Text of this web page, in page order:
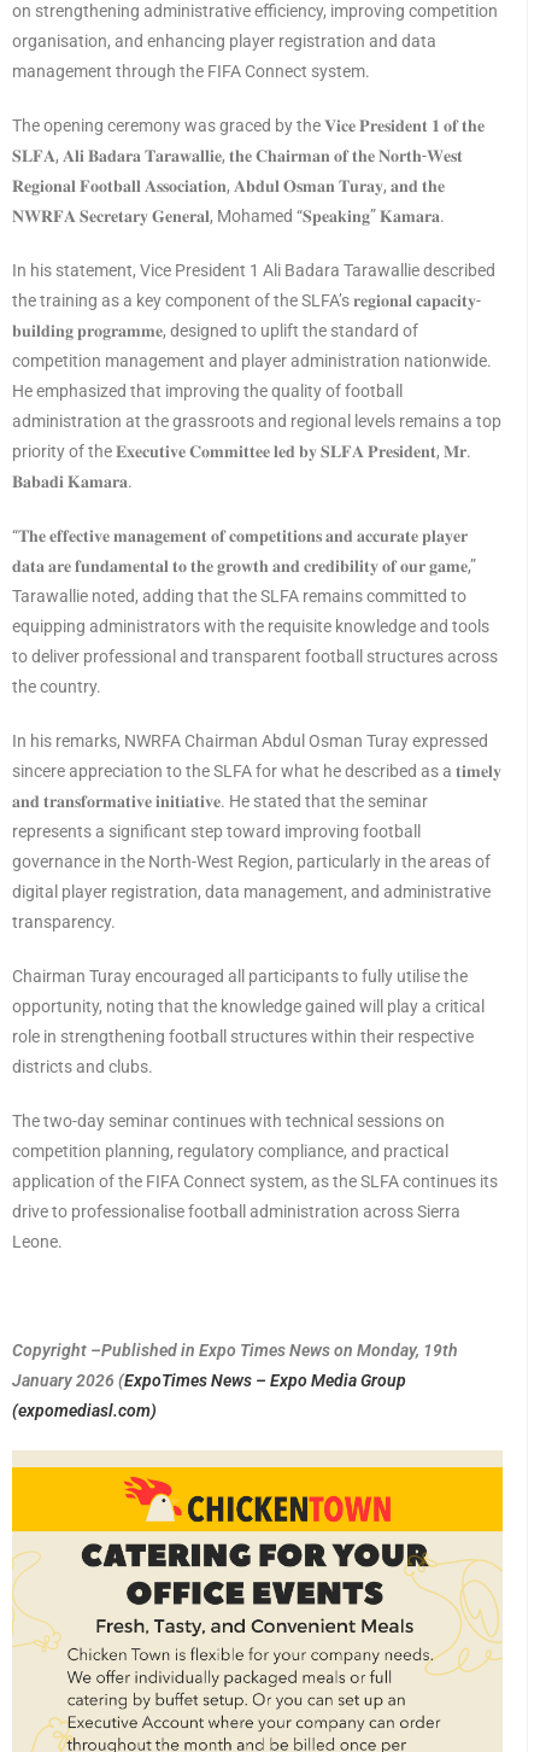
on strengthening administrative efficiency, improving competition
organisation, and enhancing player registration and data
management through the FIFA Connect system.
The opening ceremony was graced by the 𝐕𝐢𝐜𝐞 𝐏𝐫𝐞𝐬𝐢𝐝𝐞𝐧𝐭 𝟏 𝐨𝐟 𝐭𝐡𝐞
𝐒𝐋𝐅𝐀, 𝐀𝐥𝐢 𝐁𝐚𝐝𝐚𝐫𝐚 𝐓𝐚𝐫𝐚𝐰𝐚𝐥𝐥𝐢𝐞, 𝐭𝐡𝐞 𝐂𝐡𝐚𝐢𝐫𝐦𝐚𝐧 𝐨𝐟 𝐭𝐡𝐞 𝐍𝐨𝐫𝐭𝐡-𝐖𝐞𝐬𝐭
𝐑𝐞𝐠𝐢𝐨𝐧𝐚𝐥 𝐅𝐨𝐨𝐭𝐛𝐚𝐥𝐥 𝐀𝐬𝐬𝐨𝐜𝐢𝐚𝐭𝐢𝐨𝐧, 𝐀𝐛𝐝𝐮𝐥 𝐎𝐬𝐦𝐚𝐧 𝐓𝐮𝐫𝐚𝐲, 𝐚𝐧𝐝 𝐭𝐡𝐞
𝐍𝐖𝐑𝐅𝐀 𝐒𝐞𝐜𝐫𝐞𝐭𝐚𝐫𝐲 𝐆𝐞𝐧𝐞𝐫𝐚𝐥, Mohamed “𝐒𝐩𝐞𝐚𝐤𝐢𝐧𝐠” 𝐊𝐚𝐦𝐚𝐫𝐚.
In his statement, Vice President 1 Ali Badara Tarawallie described
the training as a key component of the SLFA’s 𝐫𝐞𝐠𝐢𝐨𝐧𝐚𝐥 𝐜𝐚𝐩𝐚𝐜𝐢𝐭𝐲-
𝐛𝐮𝐢𝐥𝐝𝐢𝐧𝐠 𝐩𝐫𝐨𝐠𝐫𝐚𝐦𝐦𝐞, designed to uplift the standard of
competition management and player administration nationwide.
He emphasized that improving the quality of football
administration at the grassroots and regional levels remains a top
priority of the 𝐄𝐱𝐞𝐜𝐮𝐭𝐢𝐯𝐞 𝐂𝐨𝐦𝐦𝐢𝐭𝐭𝐞𝐞 𝐥𝐞𝐝 𝐛𝐲 𝐒𝐋𝐅𝐀 𝐏𝐫𝐞𝐬𝐢𝐝𝐞𝐧𝐭, 𝐌𝐫.
𝐁𝐚𝐛𝐚𝐝𝐢 𝐊𝐚𝐦𝐚𝐫𝐚.
“𝐓𝐡𝐞 𝐞𝐟𝐟𝐞𝐜𝐭𝐢𝐯𝐞 𝐦𝐚𝐧𝐚𝐠𝐞𝐦𝐞𝐧𝐭 𝐨𝐟 𝐜𝐨𝐦𝐩𝐞𝐭𝐢𝐭𝐢𝐨𝐧𝐬 𝐚𝐧𝐝 𝐚𝐜𝐜𝐮𝐫𝐚𝐭𝐞 𝐩𝐥𝐚𝐲𝐞𝐫
𝐝𝐚𝐭𝐚 𝐚𝐫𝐞 𝐟𝐮𝐧𝐝𝐚𝐦𝐞𝐧𝐭𝐚𝐥 𝐭𝐨 𝐭𝐡𝐞 𝐠𝐫𝐨𝐰𝐭𝐡 𝐚𝐧𝐝 𝐜𝐫𝐞𝐝𝐢𝐛𝐢𝐥𝐢𝐭𝐲 𝐨𝐟 𝐨𝐮𝐫 𝐠𝐚𝐦𝐞,”
Tarawallie noted, adding that the SLFA remains committed to
equipping administrators with the requisite knowledge and tools
to deliver professional and transparent football structures across
the country.
In his remarks, NWRFA Chairman Abdul Osman Turay expressed
sincere appreciation to the SLFA for what he described as a 𝐭𝐢𝐦𝐞𝐥𝐲
𝐚𝐧𝐝 𝐭𝐫𝐚𝐧𝐬𝐟𝐨𝐫𝐦𝐚𝐭𝐢𝐯𝐞 𝐢𝐧𝐢𝐭𝐢𝐚𝐭𝐢𝐯𝐞. He stated that the seminar
represents a significant step toward improving football
governance in the North-West Region, particularly in the areas of
digital player registration, data management, and administrative
transparency.
Chairman Turay encouraged all participants to fully utilise the
opportunity, noting that the knowledge gained will play a critical
role in strengthening football structures within their respective
districts and clubs.
The two-day seminar continues with technical sessions on
competition planning, regulatory compliance, and practical
application of the FIFA Connect system, as the SLFA continues its
drive to professionalise football administration across Sierra
Leone.
Copyright –Published in Expo Times News on Monday, 19th
January 2026 (ExpoTimes News – Expo Media Group
(expomediasl.com)